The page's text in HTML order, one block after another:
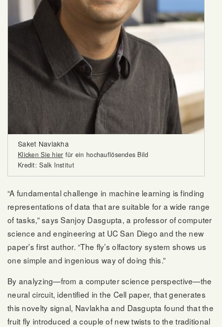
Saket Navlakha
Klicken Sie hier für ein hochauflösendes Bild
Kredit: Salk Institut
“A fundamental challenge in machine learning is finding
representations of data that are suitable for a wide range
of tasks,” says Sanjoy Dasgupta, a professor of computer
science and engineering at UC San Diego and the new
paper’s first author. “The fly’s olfactory system shows us
one simple and ingenious way of doing this.”
By analyzing—from a computer science perspective—the
neural circuit, identified in the Cell paper, that generates
this novelty signal, Navlakha and Dasgupta found that the
fruit fly introduced a couple of new twists to the traditional